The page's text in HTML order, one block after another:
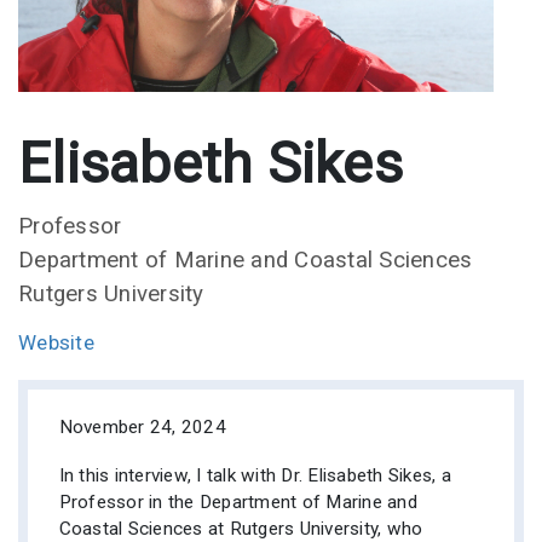
Elisabeth Sikes
Professor
Department of Marine and Coastal Sciences
Rutgers University
Website
November 24, 2024
In this interview, I talk with Dr. Elisabeth Sikes, a
Professor in the Department of Marine and
Coastal Sciences at Rutgers University, who